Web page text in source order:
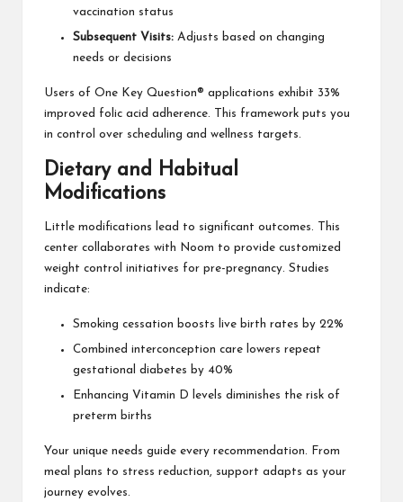
vaccination status
Subsequent Visits: Adjusts based on changing
needs or decisions
Users of One Key Question® applications exhibit 33%
improved folic acid adherence. This framework puts you
in control over scheduling and wellness targets.
Dietary and Habitual
Modifications
Little modifications lead to significant outcomes. This
center collaborates with Noom to provide customized
weight control initiatives for pre-pregnancy. Studies
indicate:
Smoking cessation boosts live birth rates by 22%
Combined interconception care lowers repeat
gestational diabetes by 40%
Enhancing Vitamin D levels diminishes the risk of
preterm births
Your unique needs guide every recommendation. From
meal plans to stress reduction, support adapts as your
journey evolves.